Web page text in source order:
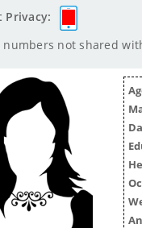
Privacy:
numbers not shared